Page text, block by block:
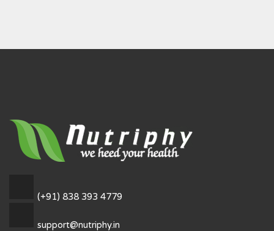
(+91) 838 393 4779
support@nutriphy.in